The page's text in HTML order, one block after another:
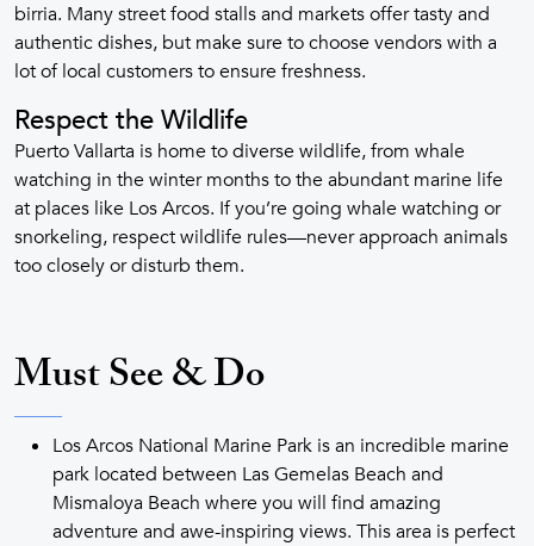
birria. Many street food stalls and markets offer tasty and
authentic dishes, but make sure to choose vendors with a
lot of local customers to ensure freshness.
Respect the Wildlife
Puerto Vallarta is home to diverse wildlife, from whale
watching in the winter months to the abundant marine life
at places like Los Arcos. If you’re going whale watching or
snorkeling, respect wildlife rules—never approach animals
too closely or disturb them.
Must See & Do
Los Arcos National Marine Park is an incredible marine
park located between Las Gemelas Beach and
Mismaloya Beach where you will find amazing
adventure and awe-inspiring views. This area is perfect